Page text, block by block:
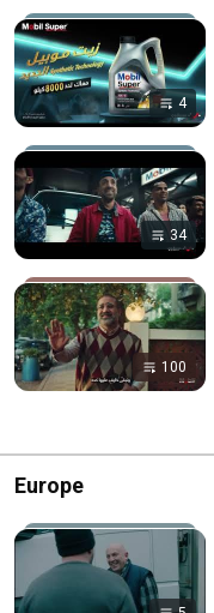
4
34
100
Europe